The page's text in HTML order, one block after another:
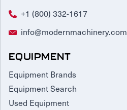
+1 (800) 332-1617
info@modernmachinery.com
EQUIPMENT
Equipment Brands
Equipment Search
Used Equipment